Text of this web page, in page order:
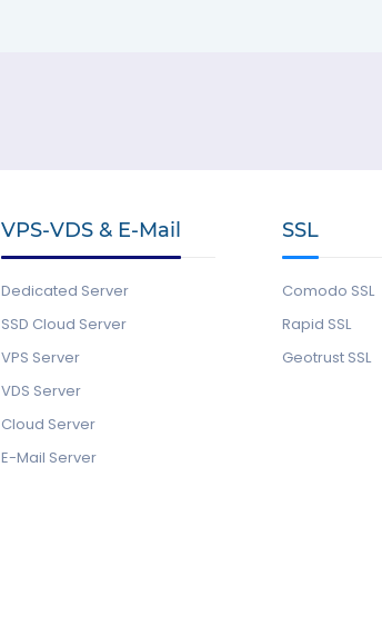
VPS-VDS & E-Mail
Dedicated Server
SSD Cloud Server
VPS Server
VDS Server
Cloud Server
E-Mail Server
SSL
Comodo SSL
Rapid SSL
Geotrust SSL